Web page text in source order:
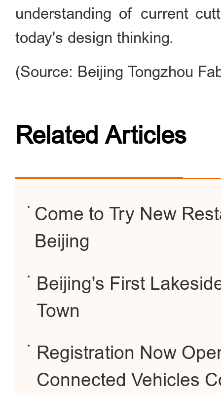
understanding of current
today's design thinking.
(Source: Beijing Tongzhou
Related Articles
Come to Try New
Beijing
Beijing's First
Town
Registration Now
Connected Vehicles